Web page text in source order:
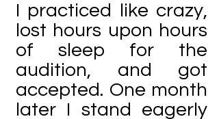
I practiced like crazy,
lost hours upon hours
of sleep for the
audition, and got
accepted. One month
later I stand eagerly